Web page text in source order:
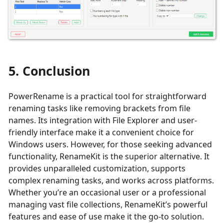
5. Conclusion
PowerRename is a practical tool for straightforward
renaming tasks like removing brackets from file
names. Its integration with File Explorer and user-
friendly interface make it a convenient choice for
Windows users. However, for those seeking advanced
functionality, RenameKit is the superior alternative. It
provides unparalleled customization, supports
complex renaming tasks, and works across platforms.
Whether you’re an occasional user or a professional
managing vast file collections, RenameKit’s powerful
features and ease of use make it the go-to solution.